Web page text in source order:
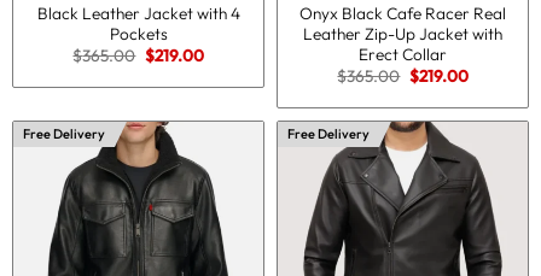
Black Leather Jacket with 4
Pockets
$365.00 Original
price
was:
$219.00Current
is:
Onyx Black Cafe Racer Real
Leather Zip-Up Jacket with
Erect Collar
$365.00 Original
price
was:
$365.00.
$219.00Current
is:
$219.00.
Free Delivery Free Delivery